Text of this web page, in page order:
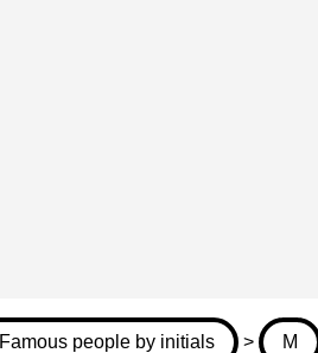
Famous people by initials > M